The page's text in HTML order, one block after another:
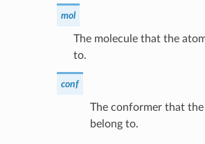
mol
The molecule that the
to.
conf
The conformer that
belong to.